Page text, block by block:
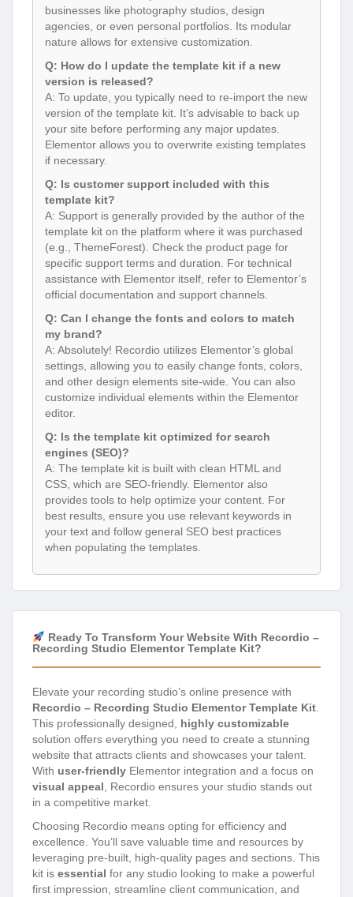
businesses like photography studios, design
agencies, or even personal portfolios. Its modular
nature allows for extensive customization.
Q: How do I update the template kit if a new
version is released?
A: To update, you typically need to re-import the new
version of the template kit. It’s advisable to back up
your site before performing any major updates.
Elementor allows you to overwrite existing templates
if necessary.
Q: Is customer support included with this
template kit?
A: Support is generally provided by the author of the
template kit on the platform where it was purchased
(e.g., ThemeForest). Check the product page for
specific support terms and duration. For technical
assistance with Elementor itself, refer to Elementor’s
official documentation and support channels.
Q: Can I change the fonts and colors to match
my brand?
A: Absolutely! Recordio utilizes Elementor’s global
settings, allowing you to easily change fonts, colors,
and other design elements site-wide. You can also
customize individual elements within the Elementor
editor.
Q: Is the template kit optimized for search
engines (SEO)?
A: The template kit is built with clean HTML and
CSS, which are SEO-friendly. Elementor also
provides tools to help optimize your content. For
best results, ensure you use relevant keywords in
your text and follow general SEO best practices
when populating the templates.
Ready To Transform Your Website With Recordio –
Recording Studio Elementor Template Kit?
Elevate your recording studio’s online presence with
Recordio – Recording Studio Elementor Template Kit.
This professionally designed, highly customizable
solution offers everything you need to create a stunning
website that attracts clients and showcases your talent.
With user-friendly Elementor integration and a focus on
visual appeal, Recordio ensures your studio stands out
in a competitive market.
Choosing Recordio means opting for efficiency and
excellence. You’ll save valuable time and resources by
leveraging pre-built, high-quality pages and sections. This
kit is essential for any studio looking to make a powerful
first impression, streamline client communication, and